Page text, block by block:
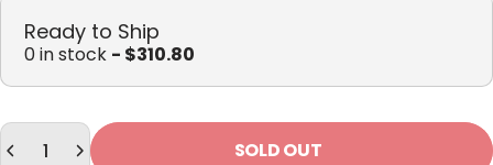
Ready to Ship
0 in stock - $310.80
Quantity
SOLD OUT